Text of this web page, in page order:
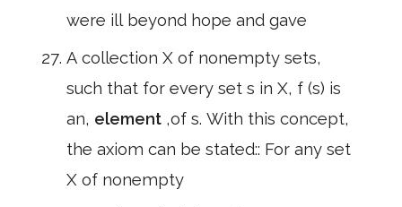
were ill beyond hope and gave
A collection X of nonempty sets,
such that for every set s in X, f (s) is
an, element ,of s. With this concept,
the axiom can be stated:: For any set
X of nonempty